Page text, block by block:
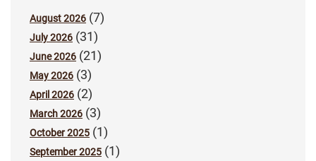
August 2026 (7)
July 2026 (31)
June 2026 (21)
May 2026 (3)
April 2026 (2)
March 2026 (3)
October 2025 (1)
September 2025 (1)